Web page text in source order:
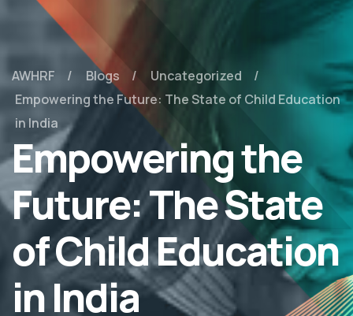
AWHRF Blogs
Uncategorized
Empowering the Future: The State of Child Education
in India
Empowering the
Future: The State
of Child Education
in India